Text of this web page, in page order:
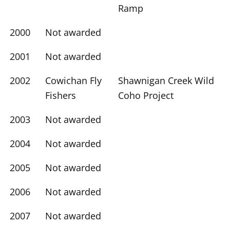
Ramp
2000
Not awarded
2001
Not awarded
2002
Cowichan Fly
Fishers
Shawnigan Creek Wild
Coho Project
2003
Not awarded
2004
Not awarded
2005
Not awarded
2006
Not awarded
2007
Not awarded